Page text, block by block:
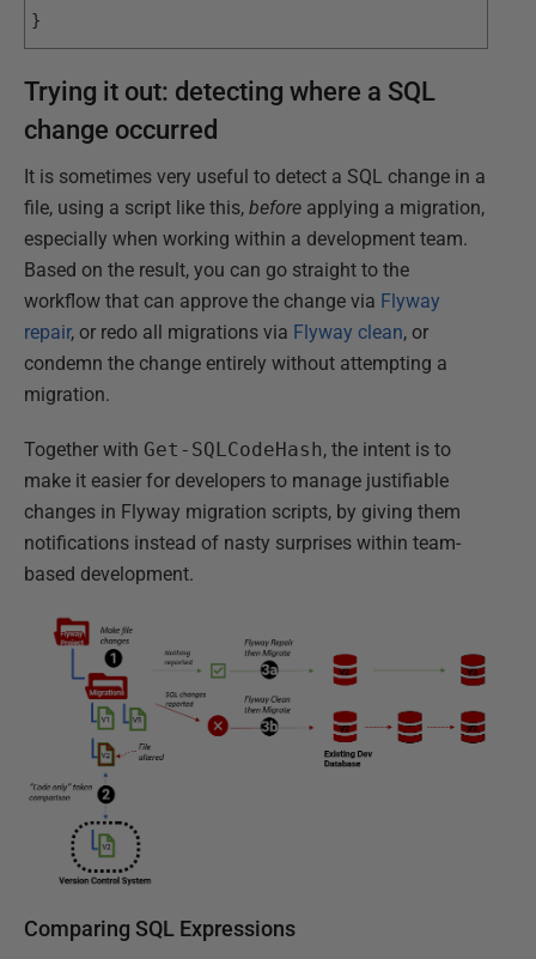
}
Trying it out: detecting where a SQL
change occurred
It is sometimes very useful to detect a SQL change in a
file, using a script like this, before applying a migration,
especially when working within a development team.
Based on the result, you can go straight to the
workflow that can approve the change via Flyway
repair, or redo all migrations via Flyway clean, or
condemn the change entirely without attempting a
migration.
Together with Get-SQLCodeHash, the intent is to
make it easier for developers to manage justifiable
changes in Flyway migration scripts, by giving them
notifications instead of nasty surprises within team-
based development.
Comparing SQL Expressions